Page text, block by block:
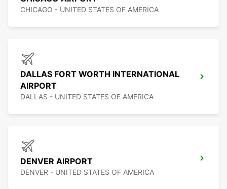
CHICAGO - UNITED STATES OF AMERICA
DALLAS FORT WORTH INTERNATIONAL
AIRPORT
DALLAS - UNITED STATES OF AMERICA
DENVER AIRPORT
DENVER - UNITED STATES OF AMERICA